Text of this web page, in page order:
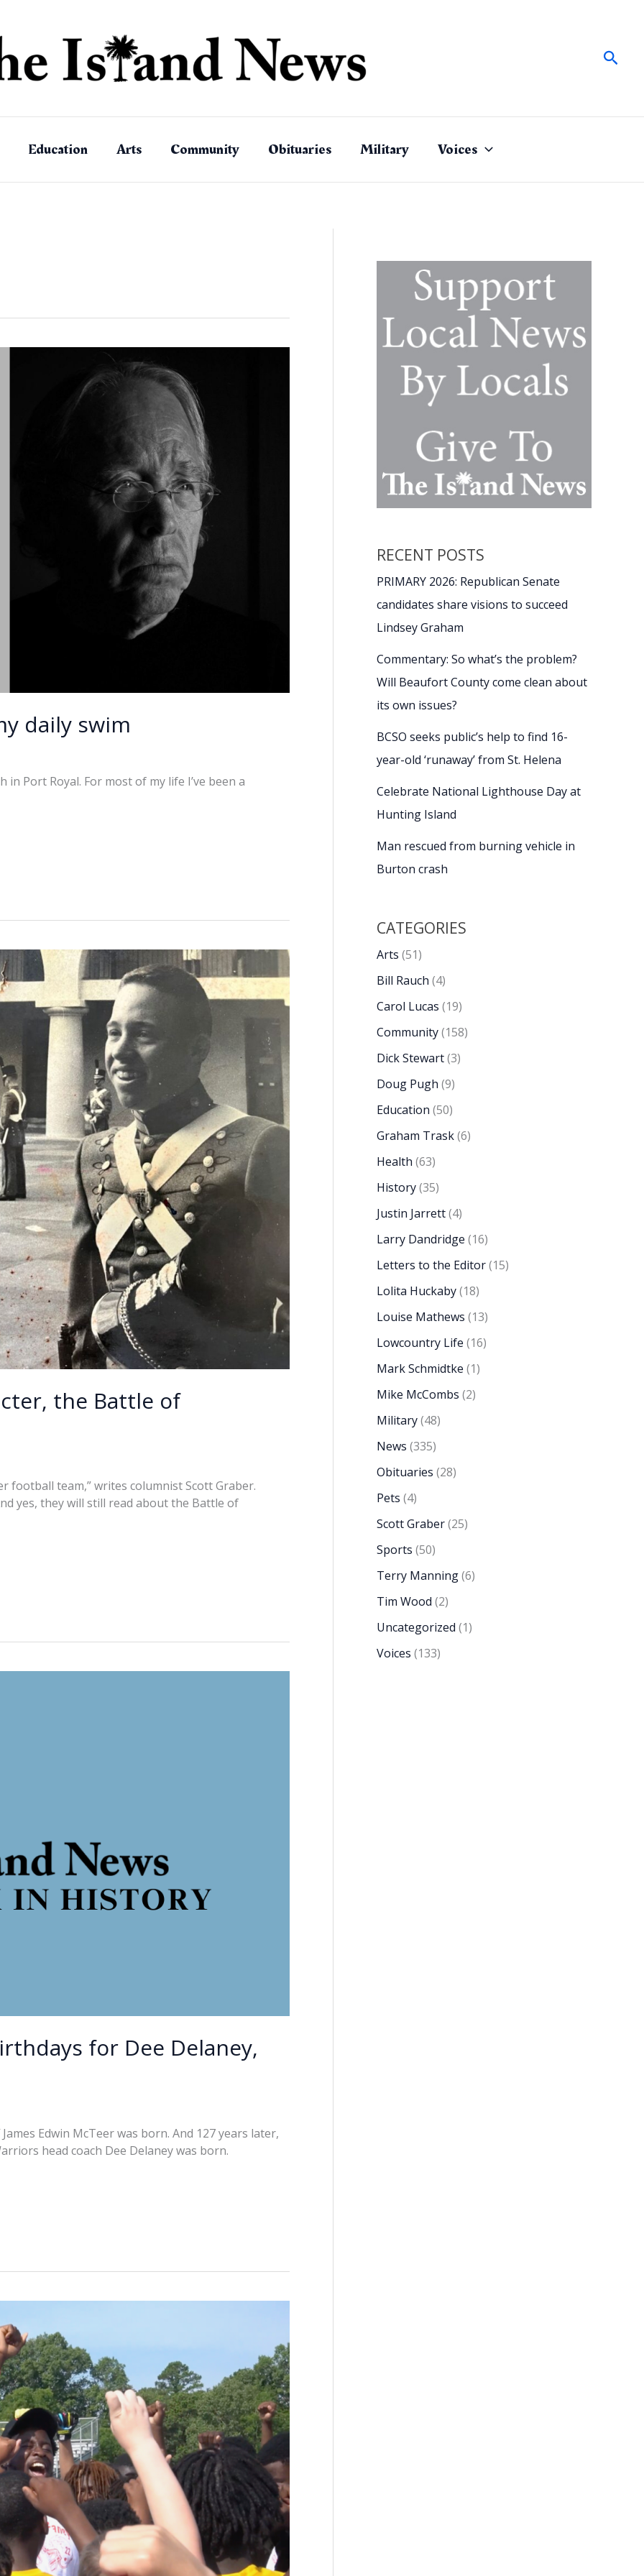
Education Arts Community Obituaries Military Voices
daily swim
in Port Royal. For most of my life I’ve been a
the Battle of
football team,” writes columnist Scott Graber.
yes, they will still read about the Battle of
for Dee Delaney,
Edwin McTeer was born. And 127 years later,
head coach Dee Delaney was born.
RECENT POSTS
PRIMARY 2026: Republican Senate
candidates share visions to succeed
Lindsey Graham
Commentary: So what’s the problem?
Will Beaufort County come clean about
its own issues?
BCSO seeks public’s help to find 16-
year-old ‘runaway’ from St. Helena
Celebrate National Lighthouse Day at
Hunting Island
Man rescued from burning vehicle in
Burton crash
CATEGORIES
Arts (51)
Bill Rauch (4)
Carol Lucas (19)
Community(158)
Dick Stewart(3)
Doug Pugh (9)
Education (50)
Graham Trask(6)
Health (63)
History(35)
Justin Jarrett(4)
Larry Dandridge (16)
Letters to the Editor(15)
Lolita Huckaby(18)
Louise Mathews (13)
Lowcountry Life (16)
Mark Schmidtke (1)
Mike McCombs (2)
Military(48)
News (335)
Obituaries (28)
Pets (4)
Scott Graber(25)
Sports (50)
Terry Manning(6)
Tim Wood (2)
Uncategorized (1)
Voices (133)